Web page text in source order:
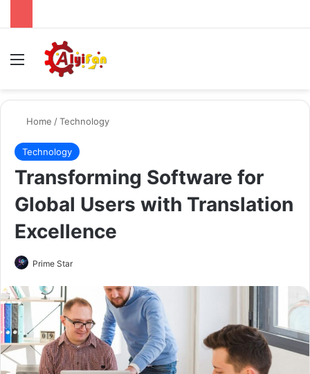
Menu
Home /Technology
Technology
Transforming Software for
Global Users with Translation
Excellence
Prime Star
email